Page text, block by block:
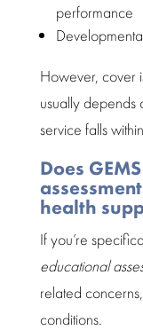
performance
However, cover
usually depends
service falls
Does
health
If you’re
educational
related
conditions.